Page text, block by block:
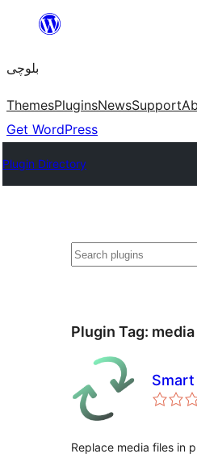
content
بلوچی
ThemesPluginsNewsSupport
Get WordPress
Plugin Directory
Search
Plugin Tag:
Replace media files in